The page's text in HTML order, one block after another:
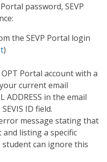
password, SEVP
the SEVP Portal login
)
Portal account with a
current email
ADDRESS in the email
ID field.
message stating that
listing a specific
can ignore this